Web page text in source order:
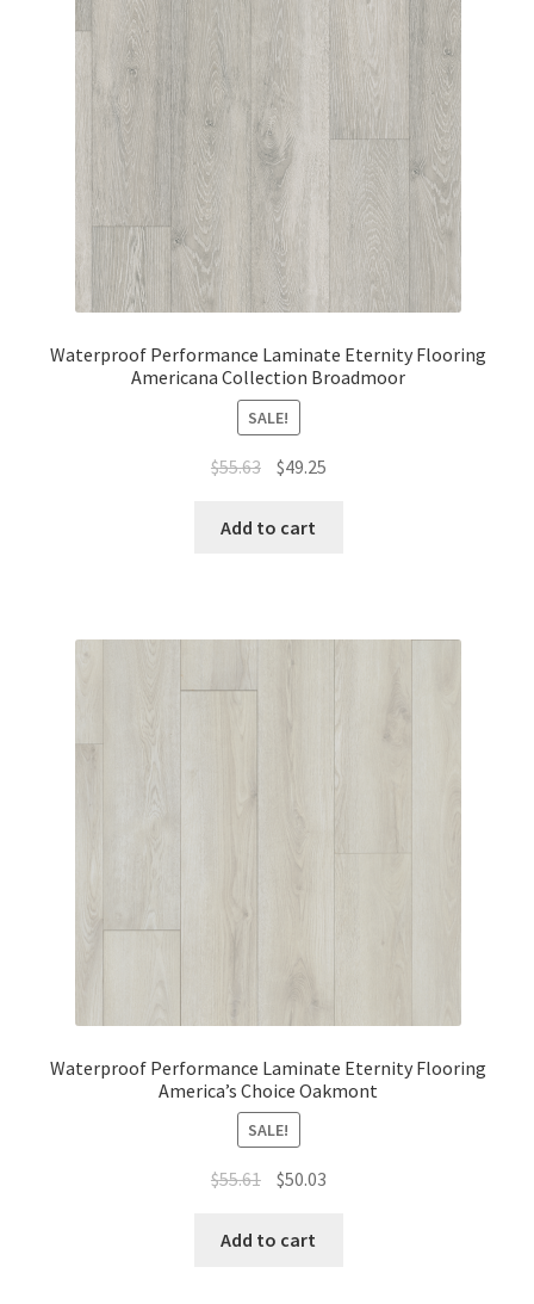
Waterproof Performance Laminate Eternity Flooring
Americana Collection Broadmoor
SALE!
$55.63 $49.25
Add to cart
Waterproof Performance Laminate Eternity Flooring
America’s Choice Oakmont
SALE!
$55.61 $50.03
Add to cart